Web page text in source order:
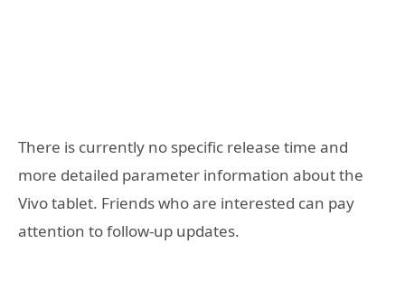
There is currently no specific release time and
more detailed parameter information about the
Vivo tablet. Friends who are interested can pay
attention to follow-up updates.